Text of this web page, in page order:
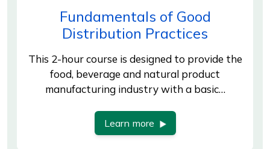
Fundamentals of Good
Distribution Practices
This 2-hour course is designed to provide the
food, beverage and natural product
manufacturing industry with a basic…
Learn more